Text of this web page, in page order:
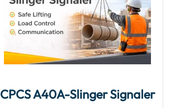
CPCS A40A-Slinger Signaler